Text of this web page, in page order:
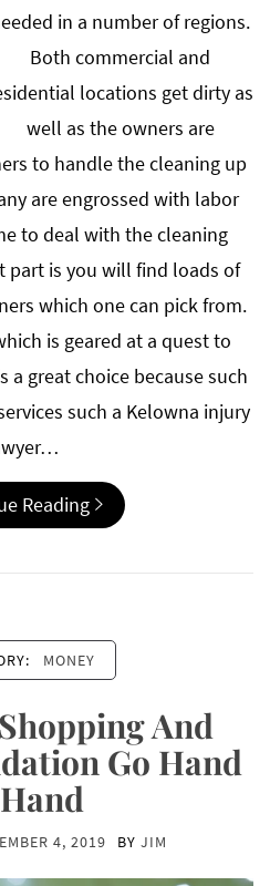
in a number of regions.
Both commercial and
locations get dirty as
well as the owners are
to handle the cleaning up
are engrossed with labor
to deal with the cleaning
part is you will find loads of
which one can pick from.
is geared at a quest to
a great choice because such
such a Kelowna injury
Reading
MONEY
And
Go Hand
4, 2019 BY JIM